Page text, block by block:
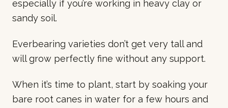
especially if you’re working in heavy clay or
sandy soil.
Everbearing varieties don’t get very tall and
will grow perfectly fine without any support.
When it’s time to plant, start by soaking your
bare root canes in water for a few hours and